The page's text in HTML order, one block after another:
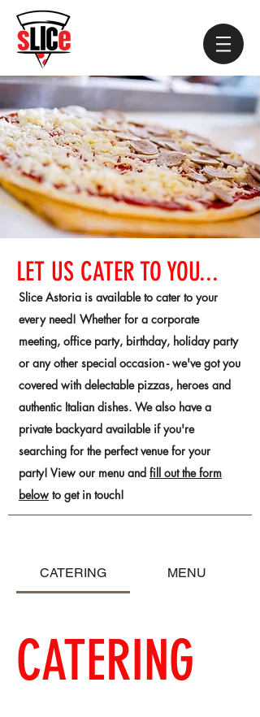
LET US CATER TO YOU...
Slice Astoria is available to cater to your
every need! Whether for a corporate
meeting, office party, birthday, holiday party
or any other special occasion - we've got you
covered with delectable pizzas, heroes and
authentic Italian dishes. We also have a
private backyard available if you're
searching for the perfect venue for your
party! View our menu and fill out the form
belowto get in touch!
CATERING MENU
CATERING